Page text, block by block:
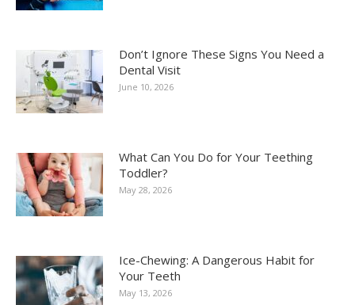
Don’t Ignore These Signs You Need a
Dental Visit
June 10, 2026
What Can You Do for Your Teething
Toddler?
May 28, 2026
Ice-Chewing: A Dangerous Habit for
Your Teeth
May 13, 2026